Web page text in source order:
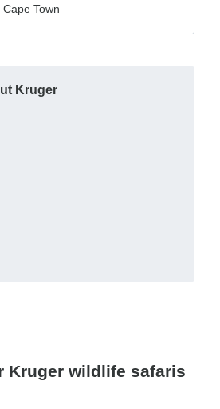
Town
Kruger
Kruger wildlife safaris